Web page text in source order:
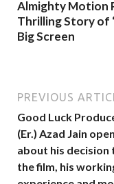
Almighty Motion
Thrilling Story of
Big Screen
PREVIOUS
Good Luck
(Er.) Azad Jain
about his decision
the film, his